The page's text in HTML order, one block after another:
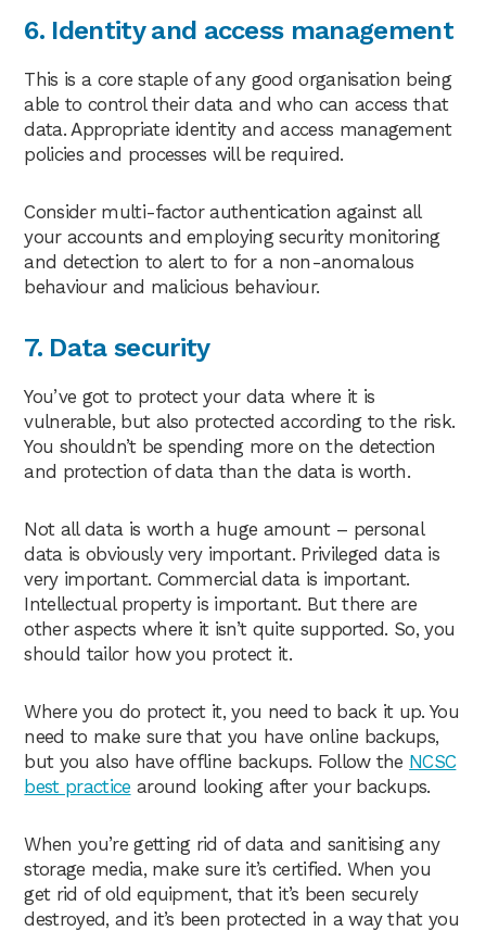
6. Identity and access management
This is a core staple of any good organisation being
able to control their data and who can access that
data. Appropriate identity and access management
policies and processes will be required.
Consider multi-factor authentication against all
your accounts and employing security monitoring
and detection to alert to for a non-anomalous
behaviour and malicious behaviour.
7. Data security
You’ve got to protect your data where it is
vulnerable, but also protected according to the risk.
You shouldn’t be spending more on the detection
and protection of data than the data is worth.
Not all data is worth a huge amount – personal
data is obviously very important. Privileged data is
very important. Commercial data is important.
Intellectual property is important. But there are
other aspects where it isn’t quite supported. So, you
should tailor how you protect it.
Where you do protect it, you need to back it up. You
need to make sure that you have online backups,
but you also have offline backups. Follow the NCSC
best practice around looking after your backups.
When you’re getting rid of data and sanitising any
storage media, make sure it’s certified. When you
get rid of old equipment, that it’s been securely
destroyed, and it’s been protected in a way that you